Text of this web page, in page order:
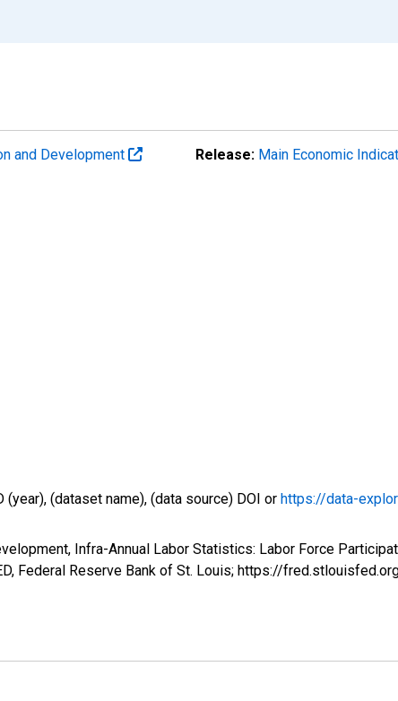
and Development Release: Main Economic
(dataset name), (data source) DOI or https://data-
Infra-Annual Labor Statistics: Labor Force
Federal Reserve Bank of St. Louis; https://